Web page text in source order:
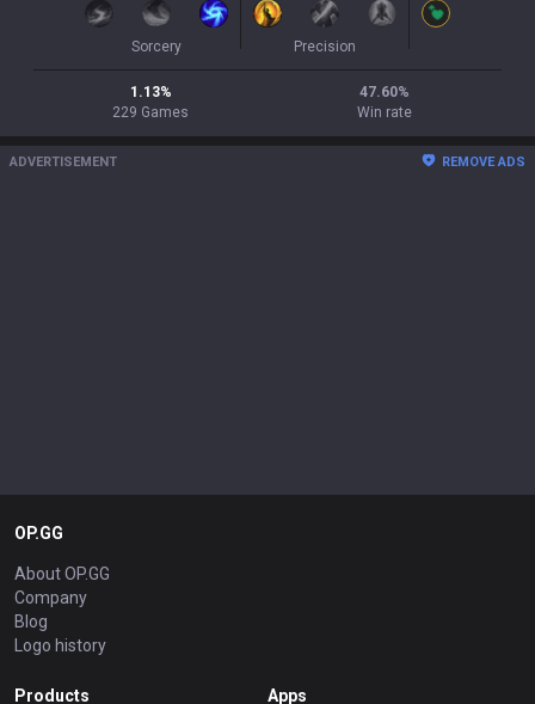
Sorcery Precision
1.13%
229 Games
47.60%
Win rate
ADVERTISEMENT REMOVE ADS
OP.GG
About OP.GG
Company
Blog
Logo history
Products Apps